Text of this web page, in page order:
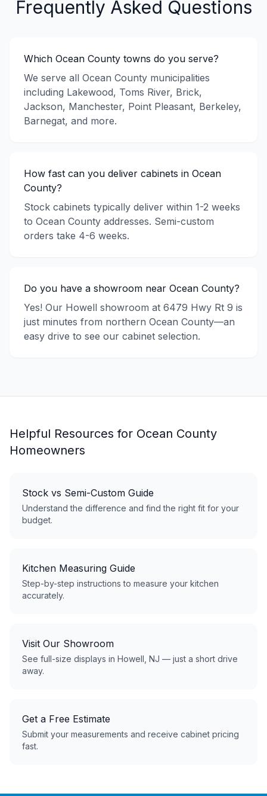
Frequently Asked Questions
Which Ocean County towns do you serve?
We serve all Ocean County municipalities
including Lakewood, Toms River, Brick,
Jackson, Manchester, Point Pleasant, Berkeley,
Barnegat, and more.
How fast can you deliver cabinets in Ocean
County?
Stock cabinets typically deliver within 1-2 weeks
to Ocean County addresses. Semi-custom
orders take 4-6 weeks.
Do you have a showroom near Ocean County?
Yes! Our Howell showroom at 6479 Hwy Rt 9 is
just minutes from northern Ocean County—an
easy drive to see our cabinet selection.
Helpful Resources for Ocean County
Homeowners
Stock vs Semi-Custom Guide
Understand the difference and find the right fit for your
budget.
Kitchen Measuring Guide
Step-by-step instructions to measure your kitchen
accurately.
Visit Our Showroom
See full-size displays in Howell, NJ — just a short drive
away.
Get a Free Estimate
Submit your measurements and receive cabinet pricing
fast.